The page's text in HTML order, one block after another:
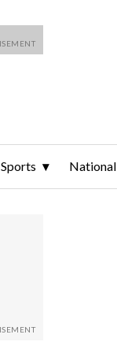
Sports National